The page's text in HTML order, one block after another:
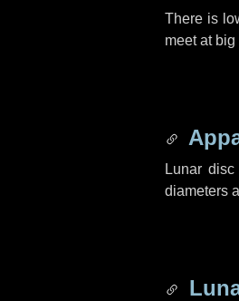
There is
meet at
Lunar
diameters